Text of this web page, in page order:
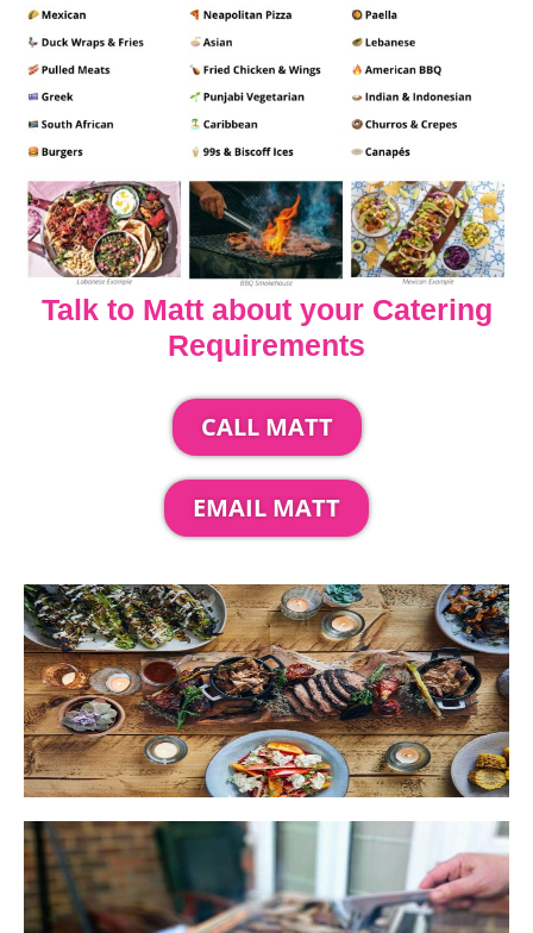
Talk to Matt about your Catering
Requirements
CALL MATT
EMAIL MATT